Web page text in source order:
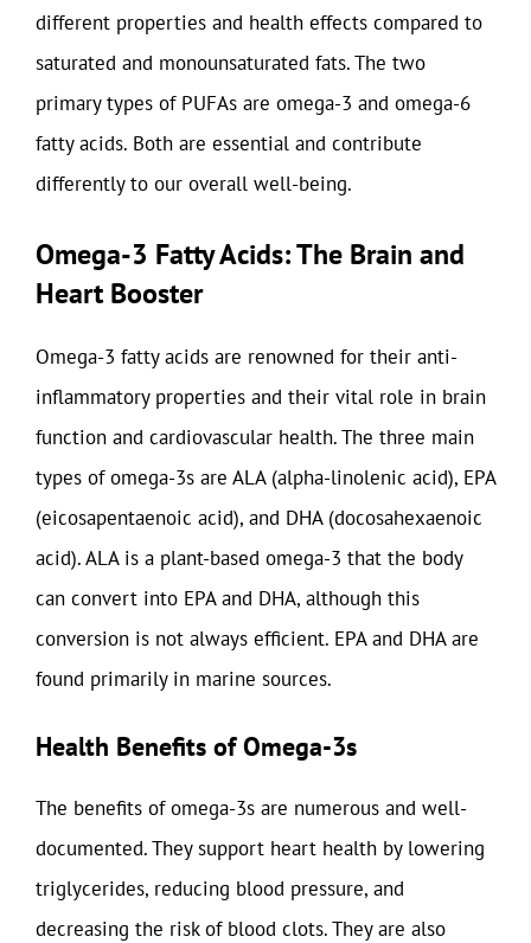
different properties and health effects compared to
saturated and monounsaturated fats. The two
primary types of PUFAs are omega-3 and omega-6
fatty acids. Both are essential and contribute
differently to our overall well-being.
Omega-3 Fatty Acids: The Brain and
Heart Booster
Omega-3 fatty acids are renowned for their anti-
inflammatory properties and their vital role in brain
function and cardiovascular health. The three main
types of omega-3s are ALA (alpha-linolenic acid), EPA
(eicosapentaenoic acid), and DHA (docosahexaenoic
acid). ALA is a plant-based omega-3 that the body
can convert into EPA and DHA, although this
conversion is not always efficient. EPA and DHA are
found primarily in marine sources.
Health Benefits of Omega-3s
The benefits of omega-3s are numerous and well-
documented. They support heart health by lowering
triglycerides, reducing blood pressure, and
decreasing the risk of blood clots. They are also